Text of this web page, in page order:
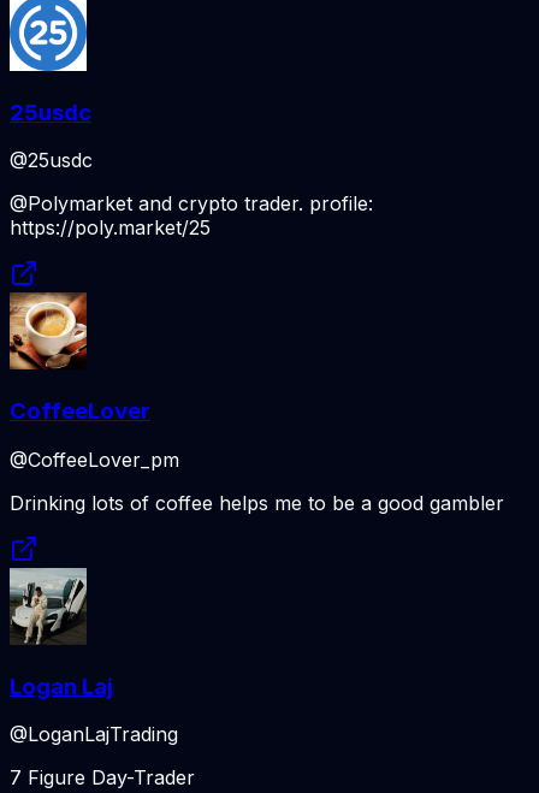
25usdc
@25usdc
@Polymarket and crypto trader. profile:
https://poly.market/25
CoffeeLover
@CoffeeLover_pm
Drinking lots of coffee helps me to be a good gambler
Logan Laj
@LoganLajTrading
7 Figure Day-Trader